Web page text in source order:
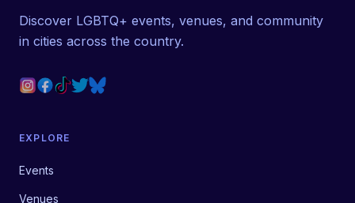
Discover LGBTQ+ events, venues, and community
in cities across the country.
EXPLORE
Events
Venues